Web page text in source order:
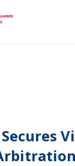
Secures